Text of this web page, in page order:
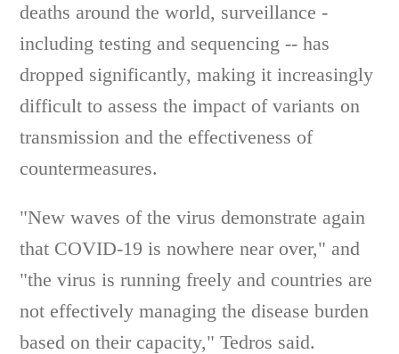
deaths around the world, surveillance -
including testing and sequencing -- has
dropped significantly, making it increasingly
difficult to assess the impact of variants on
transmission and the effectiveness of
countermeasures.
"New waves of the virus demonstrate again
that COVID-19 is nowhere near over," and
"the virus is running freely and countries are
not effectively managing the disease burden
based on their capacity," Tedros said.